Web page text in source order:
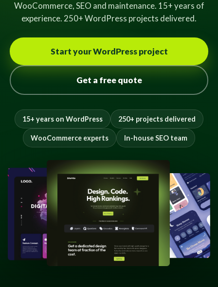
WooCommerce, SEO and maintenance. 15+ years of
experience. 250+ WordPress projects delivered.
Start your WordPress project
Get a free quote
15+ years on WordPress 250+ projects delivered
WooCommerce experts In-house SEO team